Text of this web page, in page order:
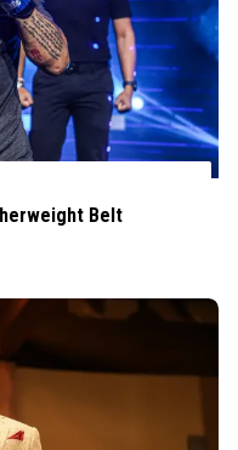
Belt